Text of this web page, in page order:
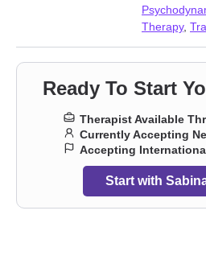
Therapy,
Ready To Start
Therapist Available
Currently Accepting
Accepting
Start with